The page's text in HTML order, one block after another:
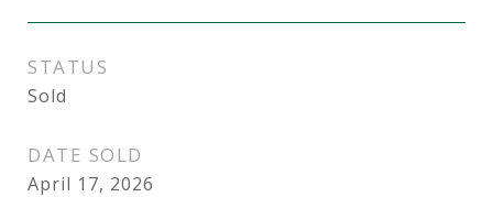
STATUS
Sold
DATE SOLD
April 17, 2026